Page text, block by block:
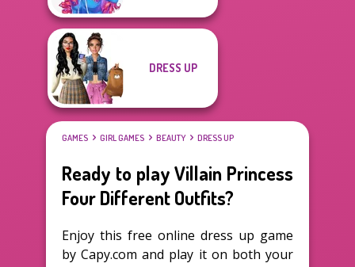
DRESS UP
GAMES GIRL GAMES BEAUTY DRESS UP
Ready to play Villain Princess
Four Different Outfits?
Enjoy this free online dress up game
by Capy.com and play it on both your